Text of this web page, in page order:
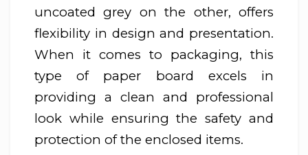
uncoated grey on the other, offers
flexibility in design and presentation.
When it comes to packaging, this
type of paper board excels in
providing a clean and professional
look while ensuring the safety and
protection of the enclosed items.